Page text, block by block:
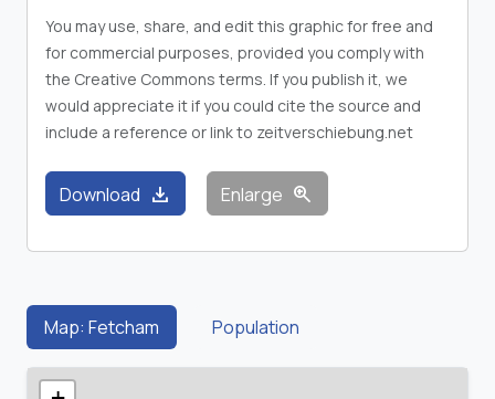
You may use, share, and edit this graphic for free and
for commercial purposes, provided you comply with
the Creative Commons terms. If you publish it, we
would appreciate it if you could cite the source and
include a reference or link to zeitverschiebung.net
Download download Enlarge zoom_in
Map: Fetcham Population